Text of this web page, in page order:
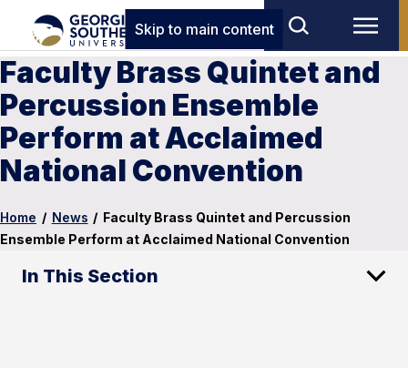
Skip to main content
Faculty Brass Quintet and
Percussion Ensemble
Perform at Acclaimed
National Convention
Home / News / Faculty Brass Quintet and Percussion
Ensemble Perform at Acclaimed National Convention
In This Section